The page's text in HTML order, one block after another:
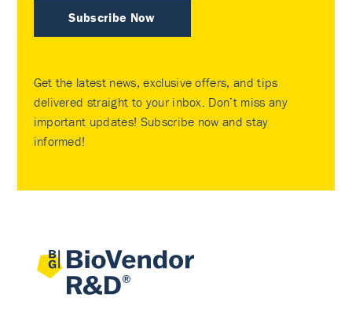
Subscribe Now
Get the latest news, exclusive offers, and tips
delivered straight to your inbox. Don’t miss any
important updates! Subscribe now and stay
informed!